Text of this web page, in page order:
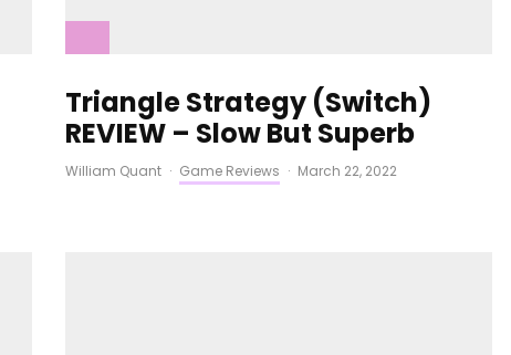
Triangle Strategy (Switch)
REVIEW – Slow But Superb
William Quant · Game Reviews · March 22, 2022